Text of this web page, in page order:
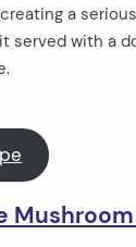
a
served with a